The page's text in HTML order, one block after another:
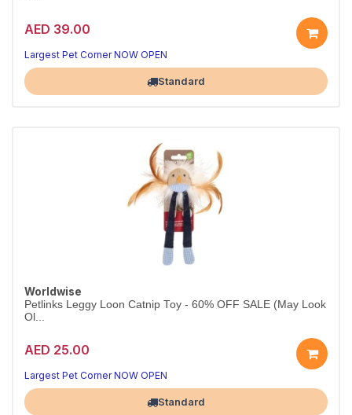
AED 39.00
Largest Pet Corner NOW OPEN
Standard
Worldwise
Petlinks Leggy Loon Catnip Toy - 60% OFF SALE (May Look
Ol...
AED 25.00
Largest Pet Corner NOW OPEN
Standard